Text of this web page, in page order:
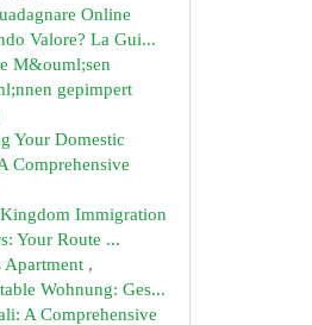
Online
Valore? La Gui...
M&ouml;sen
gepimpert
Your Domestic
Comprehensive
Immigration
Your Route ...
Apartment ,
Wohnung: Ges...
A Comprehensive